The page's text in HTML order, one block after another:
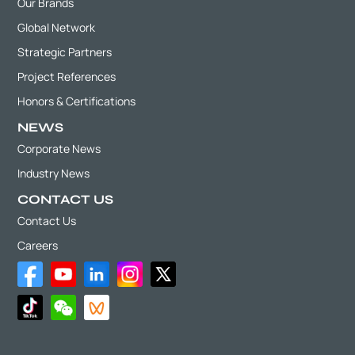
Global Network
Strategic Partners
Project References
Honors & Certifications
NEWS
Corporate News
Industry News
CONTACT US
Contact Us
Careers